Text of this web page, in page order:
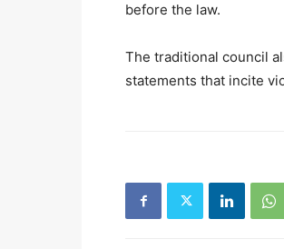
before the law.
The traditional council
statements that incite